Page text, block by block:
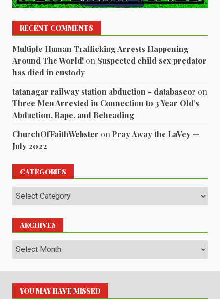
RECENT COMMENTS
Multiple Human Trafficking Arrests Happening
Around The World! on Suspected child sex predator
has died in custody
tatanagar railway station abduction - databaseor on
Three Men Arrested in Connection to 3 Year Old’s
Abduction, Rape, and Beheading
ChurchOfFaithWebster on Pray Away the LaVey —
July 2022
CATEGORIES
Categories
ARCHIVES
Archives
YOU MAY HAVE MISSED